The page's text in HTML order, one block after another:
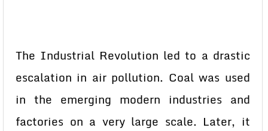
The Industrial Revolution led to a drastic
escalation in air pollution. Coal was used
in the emerging modern industries and
factories on a very large scale. Later, it